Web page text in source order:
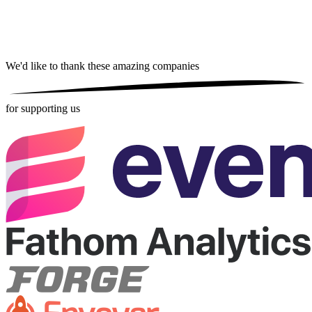
We'd like to thank these amazing companies
for supporting us